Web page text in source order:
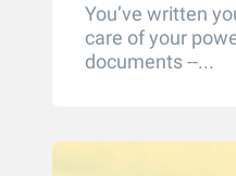
You’ve written
care of your
documents --...